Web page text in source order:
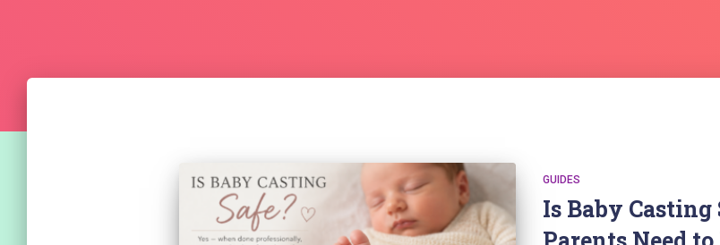
GUIDES
Is Baby